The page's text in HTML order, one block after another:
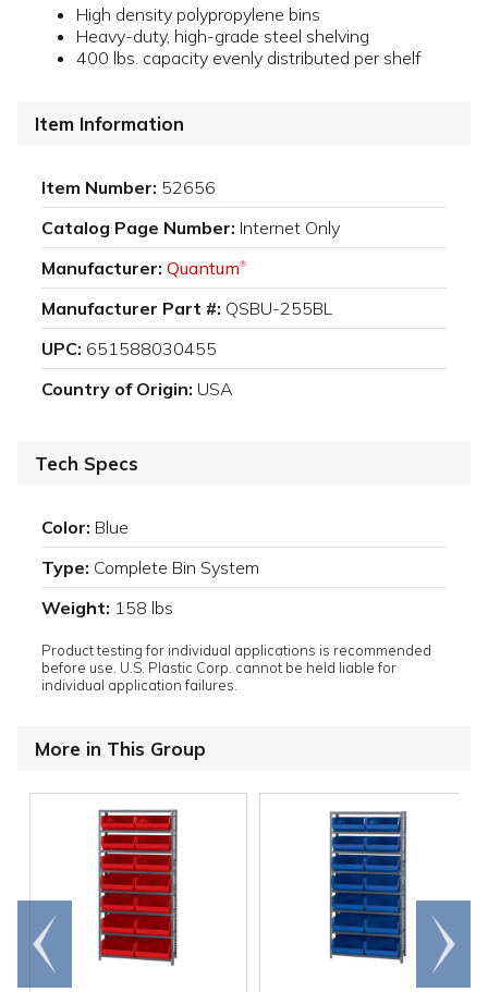
High density polypropylene bins
Heavy-duty, high-grade steel shelving
400 lbs. capacity evenly distributed per shelf
Item Information
Item Number: 52656
Catalog Page Number: Internet Only
Manufacturer: Quantum®
Manufacturer Part #: QSBU-255BL
UPC: 651588030455
Country of Origin: USA
Tech Specs
Color: Blue
Type: Complete Bin System
Weight: 158 lbs
Product testing for individual applications is recommended
before use. U.S. Plastic Corp. cannot be held liable for
individual application failures.
More in This Group
Go to
end
Scroll
right